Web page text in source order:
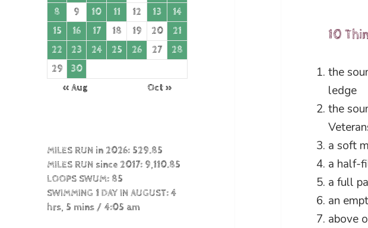
8
9 10 11 12 13
14
15
16 17 18 19 20
21
22
23 24 25 26 27
28
29
30
« Aug
Oct »
MILES RUN in 2026: 529.85
MILES RUN since 2017: 9,110.85
LOOPS SWUM: 85
SWIMMING 1 DAY IN AUGUST: 4
hrs, 5 mins / 4:05 am
10
the
ledge
the
a soft
a half-
a full
an
above